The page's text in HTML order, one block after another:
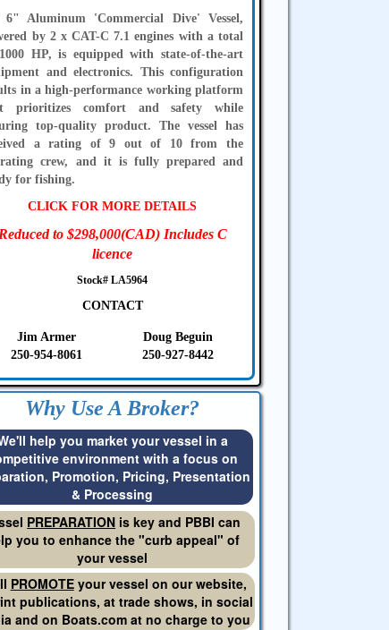
6" Aluminum 'Commercial Dive' Vessel,
by 2 x CAT-C 7.1 engines with a total
HP, is equipped with state-of-the-art
and electronics. This configuration
in a high-performance working platform
prioritizes comfort and safety while
top-quality product. The vessel has
a rating of 9 out of 10 from the
crew, and it is fully prepared and
for fishing.
CLICK FOR MORE DETAILS
to $298,000(CAD) Includes C
licence
Stock# LA5964
CONTACT
Jim Armer
250-954-8061
Doug Beguin
250-927-8442
Why Use A Broker?
help you market your vessel in a
environment with a focus on
Promotion, Pricing, Presentation
& Processing
PREPARATION is key and PBBI can
you to enhance the "curb appeal" of
your vessel
PROMOTEyour vessel on our website,
publications, at trade shows, in social
and on Boats.com at no charge to you